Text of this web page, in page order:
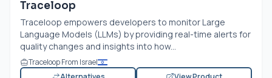
Traceloop
Traceloop empowers developers to monitor Large
Language Models (LLMs) by providing real-time alerts for
quality changes and insights into how...
Traceloop From Israel